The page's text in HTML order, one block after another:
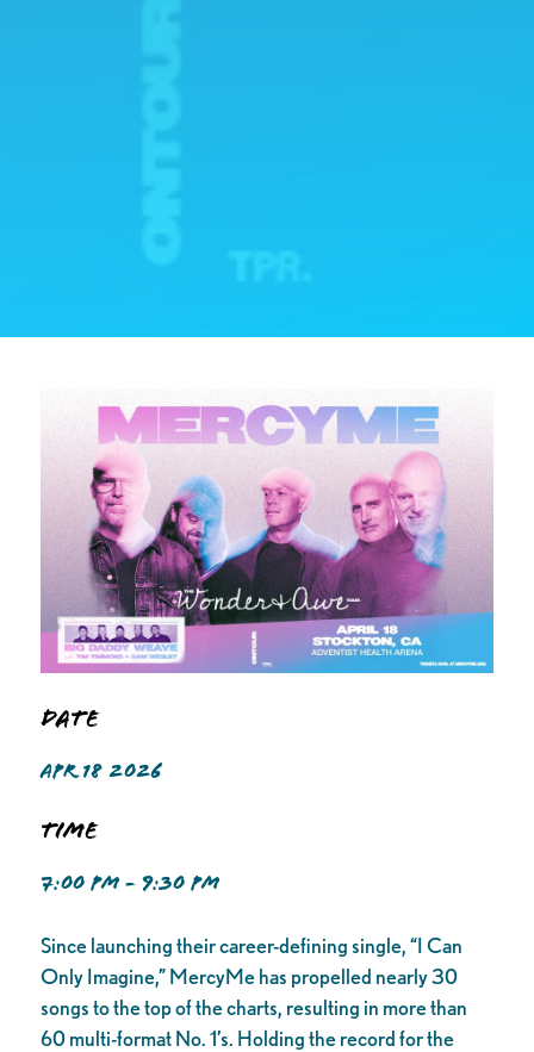
Date
APR 18 2026
Time
7:00 PM - 9:30 PM
Since launching their career-defining single, “I Can
Only Imagine,” MercyMe has propelled nearly 30
songs to the top of the charts, resulting in more than
60 multi-format No. 1’s. Holding the record for the